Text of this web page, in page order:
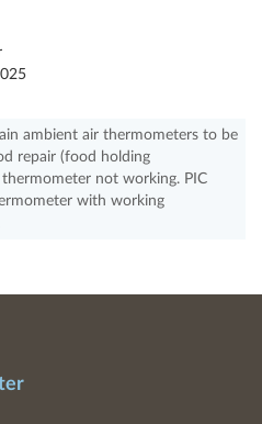
ambient air thermometers to be
repair (food holding
not working. PIC
with working